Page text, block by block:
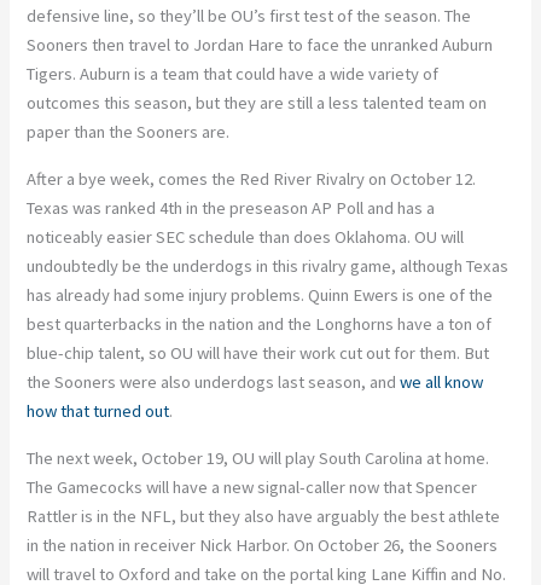
defensive line, so they’ll be OU’s first test of the season. The
Sooners then travel to Jordan Hare to face the unranked Auburn
Tigers. Auburn is a team that could have a wide variety of
outcomes this season, but they are still a less talented team on
paper than the Sooners are.
After a bye week, comes the Red River Rivalry on October 12.
Texas was ranked 4th in the preseason AP Poll and has a
noticeably easier SEC schedule than does Oklahoma. OU will
undoubtedly be the underdogs in this rivalry game, although Texas
has already had some injury problems. Quinn Ewers is one of the
best quarterbacks in the nation and the Longhorns have a ton of
blue-chip talent, so OU will have their work cut out for them. But
the Sooners were also underdogs last season, andwe all know
how that turned out.
The next week, October 19, OU will play South Carolina at home.
The Gamecocks will have a new signal-caller now that Spencer
Rattler is in the NFL, but they also have arguably the best athlete
in the nation in receiver Nick Harbor. On October 26, the Sooners
will travel to Oxford and take on the portal king Lane Kiffin and No.